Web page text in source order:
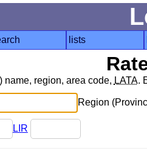
lists
name, region, area code, LATA.
Region
LIR